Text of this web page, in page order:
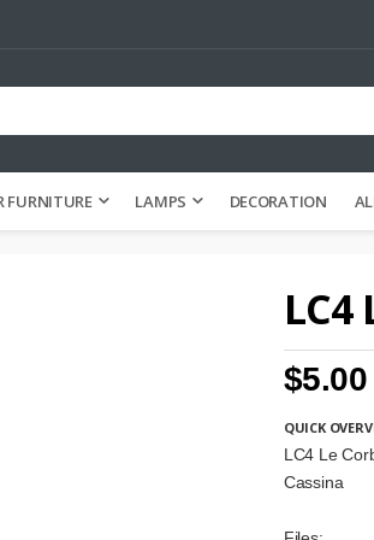
FURNITURE LAMPS DECORATION
$5.00
QUICK
LC4 Le
Cassina